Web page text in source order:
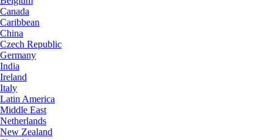
Canada
Caribbean
China
Czech Republic
Germany
India
Ireland
Italy
Latin America
Middle East
Netherlands
New Zealand